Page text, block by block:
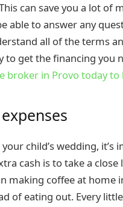
can save you a lot of
able to answer any
all of the terms
to get the financing you
broker in Provo today
child’s wedding,
cash is to take a
making coffee at home
of eating out. Every